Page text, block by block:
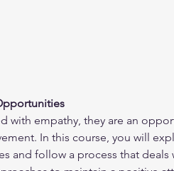
with empathy, they are an
In this course, you will
and follow a process that